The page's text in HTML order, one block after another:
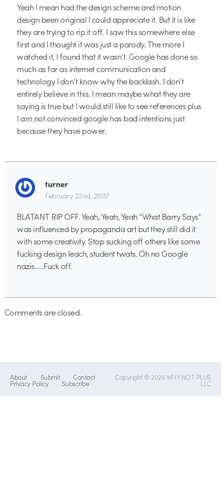
Yeah I mean had the design scheme and motion
design been original I could appreciate it. But it is like
they are trying to rip it off. I saw this somewhere else
first and I thought it was just a parody. The more I
watched it, I found that it wasn’t. Google has done so
much as far as internet communication and
technology I don’t know why the backlash. I don’t
entirely believe in this. I mean maybe what they are
saying is true but I would still like to see references plus
I am not convinced google has bad intentions just
because they have power.
turner
February 22nd, 2007
BLATANT RIP OFF. Yeah, Yeah, Yeah “What Barry Says”
was influenced by propaganda art but they still did it
with some creativity. Stop sucking off others like some
fucking design leach, student twats. Oh no Google
nazis…..Fuck off.
Comments are closed.
About Submit Contact
Privacy Policy Subscribe
Copyright © 2026 WHY NOT PLUS
LLC